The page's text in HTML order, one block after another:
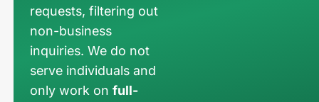
requests, filtering out
non-business
inquiries. We do not
serve individuals and
only work onfull-